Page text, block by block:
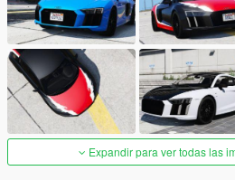
Expandir para ver todas las